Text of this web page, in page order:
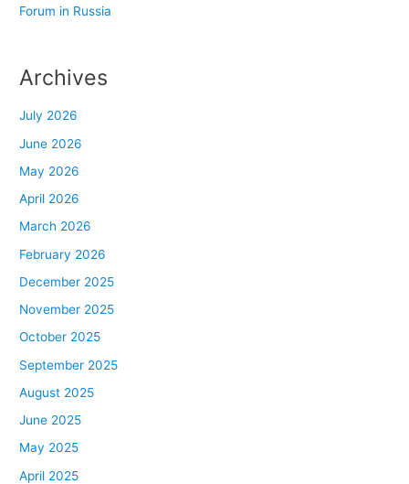
Forum in Russia
Archives
July 2026
June 2026
May 2026
April 2026
March 2026
February 2026
December 2025
November 2025
October 2025
September 2025
August 2025
June 2025
May 2025
April 2025